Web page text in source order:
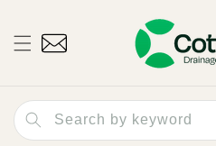
Search by keyword